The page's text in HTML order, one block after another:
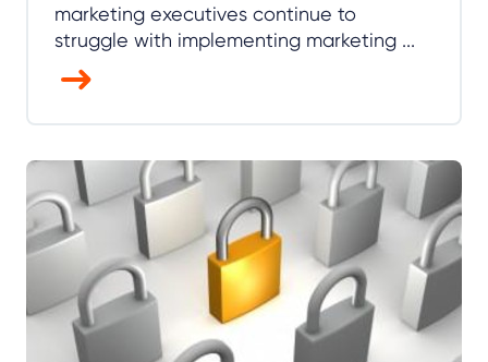
marketing executives continue to
struggle with implementing marketing ...